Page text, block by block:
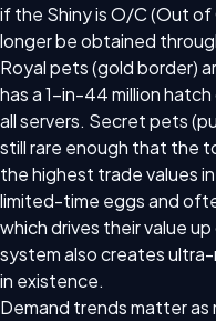
if the Shiny is O/C (Out of
longer be obtained
Royal pets (gold border)
has a 1-in-44 million
all servers. Secret pets
still rare enough that the
the highest trade values
limited-time eggs and
which drives their value
system also creates
in existence.
Demand trends matter as